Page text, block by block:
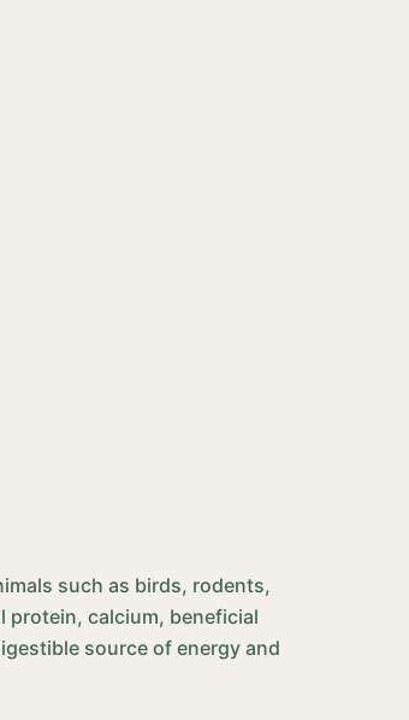
such as birds, rodents,
protein, calcium, beneficial
source of energy and